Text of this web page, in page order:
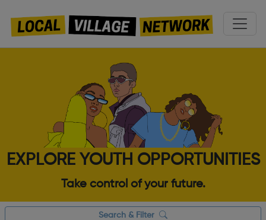
EXPLORE YOUTH OPPORTUNITIES
Take control of your future.
Search & Filter